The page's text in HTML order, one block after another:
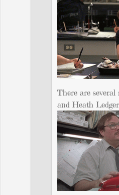
There are
and Heath